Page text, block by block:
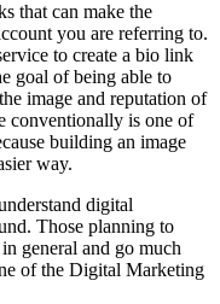
that can make the
you are referring to.
to create a bio link
goal of being able to
image and reputation of
conventionally is one of
building an image
way.
digital
Those planning to
general and go much
of the Digital Marketing